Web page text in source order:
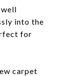
into the
for
carpet